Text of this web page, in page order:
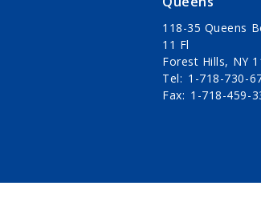
118-35 Queens
11 Fl
Forest Hills, NY
Tel
1-718-730-
Fax
1-718-459-